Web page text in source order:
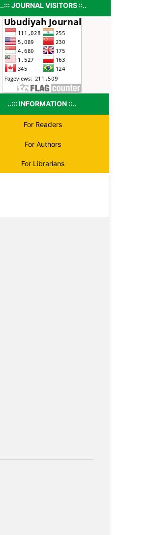
..::: JOURNAL VISITORS ::..
..::: INFORMATION ::..
For Readers
For Authors
For Librarians